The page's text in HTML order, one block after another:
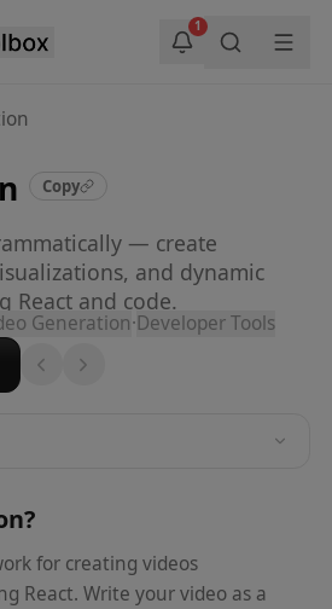
1
Copy
— create
and dynamic
React and code.
Generation·Developer Tools
?
for creating videos
React. Write your video as a